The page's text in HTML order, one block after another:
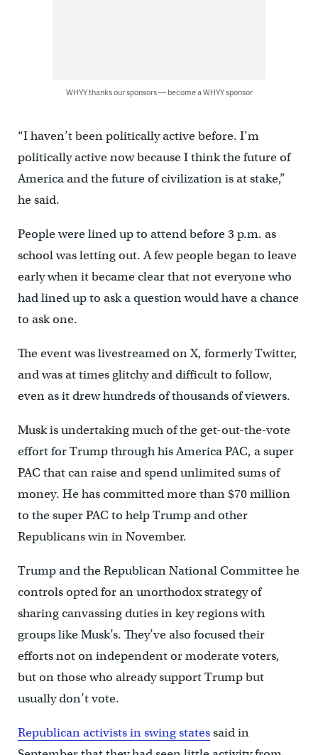
WHYY thanks our sponsors — become a WHYY sponsor
“I haven’t been politically active before. I’m
politically active now because I think the future of
America and the future of civilization is at stake,”
he said.
People were lined up to attend before 3 p.m. as
school was letting out. A few people began to leave
early when it became clear that not everyone who
had lined up to ask a question would have a chance
to ask one.
The event was livestreamed on X, formerly Twitter,
and was at times glitchy and difficult to follow,
even as it drew hundreds of thousands of viewers.
Musk is undertaking much of the get-out-the-vote
effort for Trump through his America PAC, a super
PAC that can raise and spend unlimited sums of
money. He has committed more than $70 million
to the super PAC to help Trump and other
Republicans win in November.
Trump and the Republican National Committee he
controls opted for an unorthodox strategy of
sharing canvassing duties in key regions with
groups like Musk’s. They’ve also focused their
efforts not on independent or moderate voters,
but on those who already support Trump but
usually don’t vote.
Republican activists in swing statessaid in